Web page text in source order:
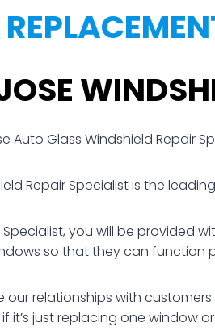
Auto Glass Windshield Repair
Repair Specialist is the leading
you will be provided
so that they can function
our relationships with
it’s just replacing one